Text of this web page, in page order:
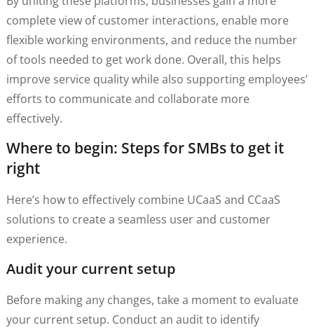
complete view of customer interactions, enable more
flexible working environments, and reduce the number
of tools needed to get work done. Overall, this helps
improve service quality while also supporting employees’
efforts to communicate and collaborate more
effectively.
Where to begin: Steps for SMBs to get it
right
Here’s how to effectively combine UCaaS and CCaaS
solutions to create a seamless user and customer
experience.
Audit your current setup
Before making any changes, take a moment to evaluate
your current setup. Conduct an audit to identify